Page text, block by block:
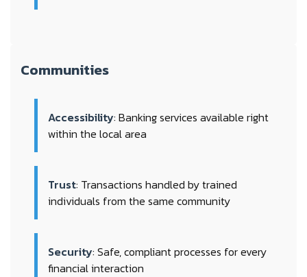
Communities
Accessibility: Banking services available right
within the local area
Trust: Transactions handled by trained
individuals from the same community
Security: Safe, compliant processes for every
financial interaction